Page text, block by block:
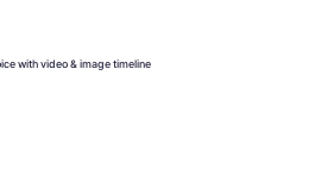
with video & image timeline